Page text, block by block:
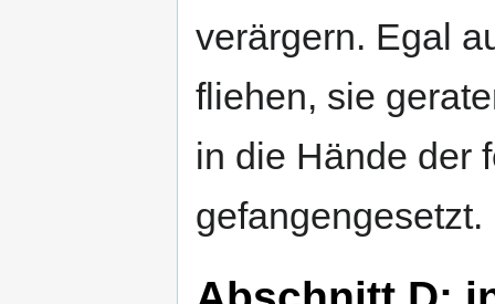
verärgern. Egal
fliehen, sie
in die Hände der
gefangengesetzt.